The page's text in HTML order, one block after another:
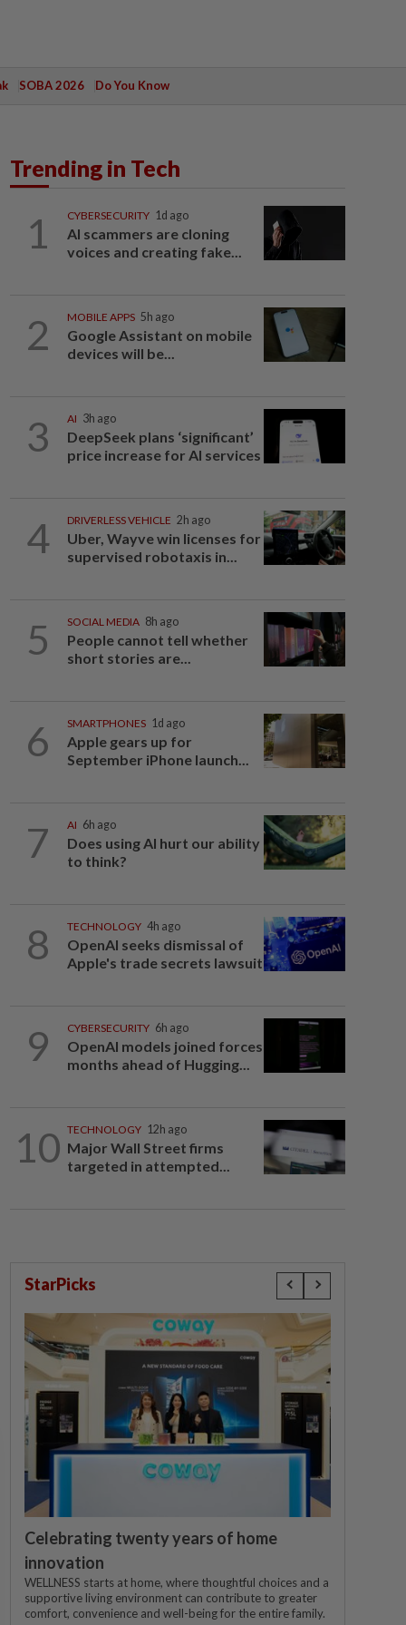
SOBA 2026 Do You Know
Trending in Tech
1 CYBERSECURITY 1d ago
AI scammers are cloning
voices and creating fake...
2 MOBILE APPS 5h ago
Google Assistant on mobile
devices will be...
3 AI 3h ago
DeepSeek plans ‘significant’
price increase for AI services
4 DRIVERLESS VEHICLE 2h ago
Uber, Wayve win licenses for
supervised robotaxis in...
5 SOCIAL MEDIA 8h ago
People cannot tell whether
short stories are...
6 SMARTPHONES 1d ago
Apple gears up for
September iPhone launch...
7 AI 6h ago
Does using AI hurt our ability
to think?
8 TECHNOLOGY 4h ago
OpenAI seeks dismissal of
Apple's trade secrets lawsuit
9 CYBERSECURITY 6h ago
OpenAI models joined forces
months ahead of Hugging...
10 TECHNOLOGY 12h ago
Major Wall Street firms
targeted in attempted...
StarPicks
Celebrating twenty years of home
innovation
WELLNESS starts at home, where thoughtful choices and a
supportive living environment can contribute to greater
comfort, convenience and well-being for the entire family.